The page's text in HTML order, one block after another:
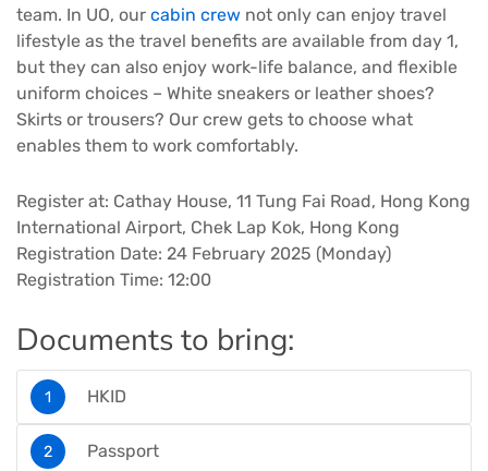
team. In UO, our cabin crew not only can enjoy travel
lifestyle as the travel benefits are available from day 1,
but they can also enjoy work-life balance, and flexible
uniform choices – White sneakers or leather shoes?
Skirts or trousers? Our crew gets to choose what
enables them to work comfortably.
Register at: Cathay House, 11 Tung Fai Road, Hong Kong
International Airport, Chek Lap Kok, Hong Kong
Registration Date: 24 February 2025 (Monday)
Registration Time: 12:00
Documents to bring:
HKID
Passport